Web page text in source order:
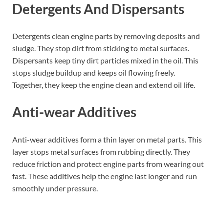
Detergents And Dispersants
Detergents clean engine parts by removing deposits and
sludge. They stop dirt from sticking to metal surfaces.
Dispersants keep tiny dirt particles mixed in the oil. This
stops sludge buildup and keeps oil flowing freely.
Together, they keep the engine clean and extend oil life.
Anti-wear Additives
Anti-wear additives form a thin layer on metal parts. This
layer stops metal surfaces from rubbing directly. They
reduce friction and protect engine parts from wearing out
fast. These additives help the engine last longer and run
smoothly under pressure.